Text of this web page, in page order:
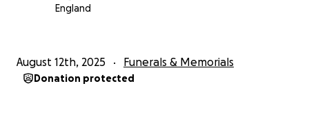
England
August 12th, 2025 Funerals & Memorials
Donation protected